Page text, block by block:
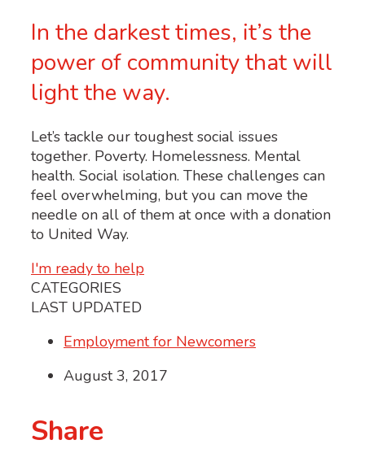
In the darkest times, it’s the
power of community that will
light the way.
Let’s tackle our toughest social issues
together. Poverty. Homelessness. Mental
health. Social isolation. These challenges can
feel overwhelming, but you can move the
needle on all of them at once with a donation
to United Way.
I'm ready to help
CATEGORIES
LAST UPDATED
Employment for Newcomers
August 3, 2017
Share